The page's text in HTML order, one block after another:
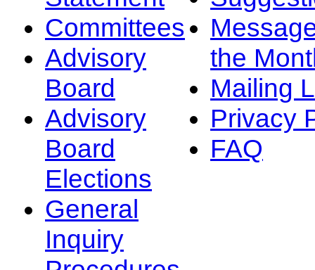
Committees
Advisory
Board
Advisory
Board
Elections
General
Inquiry
the
Mailing
Privacy
FAQ